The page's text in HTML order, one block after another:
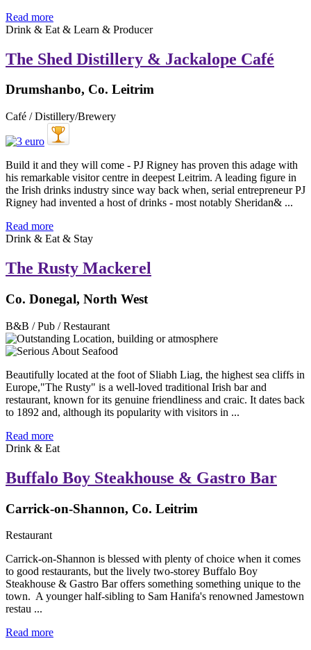
Read more
Drink & Eat & Learn & Producer
The Shed Distillery & Jackalope Café
Drumshanbo, Co. Leitrim
Café / Distillery/Brewery
Build it and they will come - PJ Rigney has proven this adage with
his remarkable visitor centre in deepest Leitrim. A leading figure in
the Irish drinks industry since way back when, serial entrepreneur PJ
Rigney had invented a host of drinks - most notably Sheridan& ...
Read more
Drink & Eat & Stay
The Rusty Mackerel
Co. Donegal, North West
B&B / Pub / Restaurant
Beautifully located at the foot of Sliabh Liag, the highest sea cliffs in
Europe,"The Rusty" is a well-loved traditional Irish bar and
restaurant, known for its genuine friendliness and craic. It dates back
to 1892 and, although its popularity with visitors in ...
Read more
Drink & Eat
Buffalo Boy Steakhouse & Gastro Bar
Carrick-on-Shannon, Co. Leitrim
Restaurant
Carrick-on-Shannon is blessed with plenty of choice when it comes
to good restaurants, but the lively two-storey Buffalo Boy
Steakhouse & Gastro Bar offers something something unique to the
town. A younger half-sibling to Sam Hanifa's renowned Jamestown
restau ...
Read more